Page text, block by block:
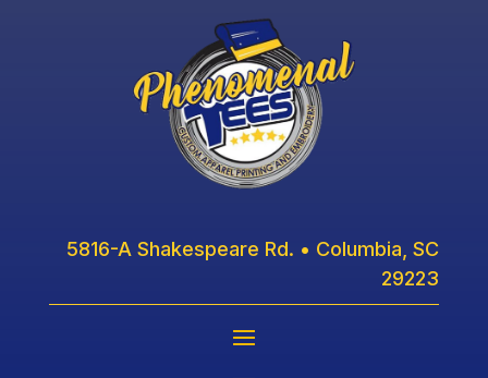
5816-A Shakespeare Rd. • Columbia, SC
29223